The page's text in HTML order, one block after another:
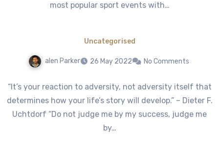
most popular sport events with…
Uncategorised
alen Parker 26 May 2022 No Comments
“It’s your reaction to adversity, not adversity itself that
determines how your life’s story will develop.” – Dieter F.
Uchtdorf “Do not judge me by my success, judge me
by…